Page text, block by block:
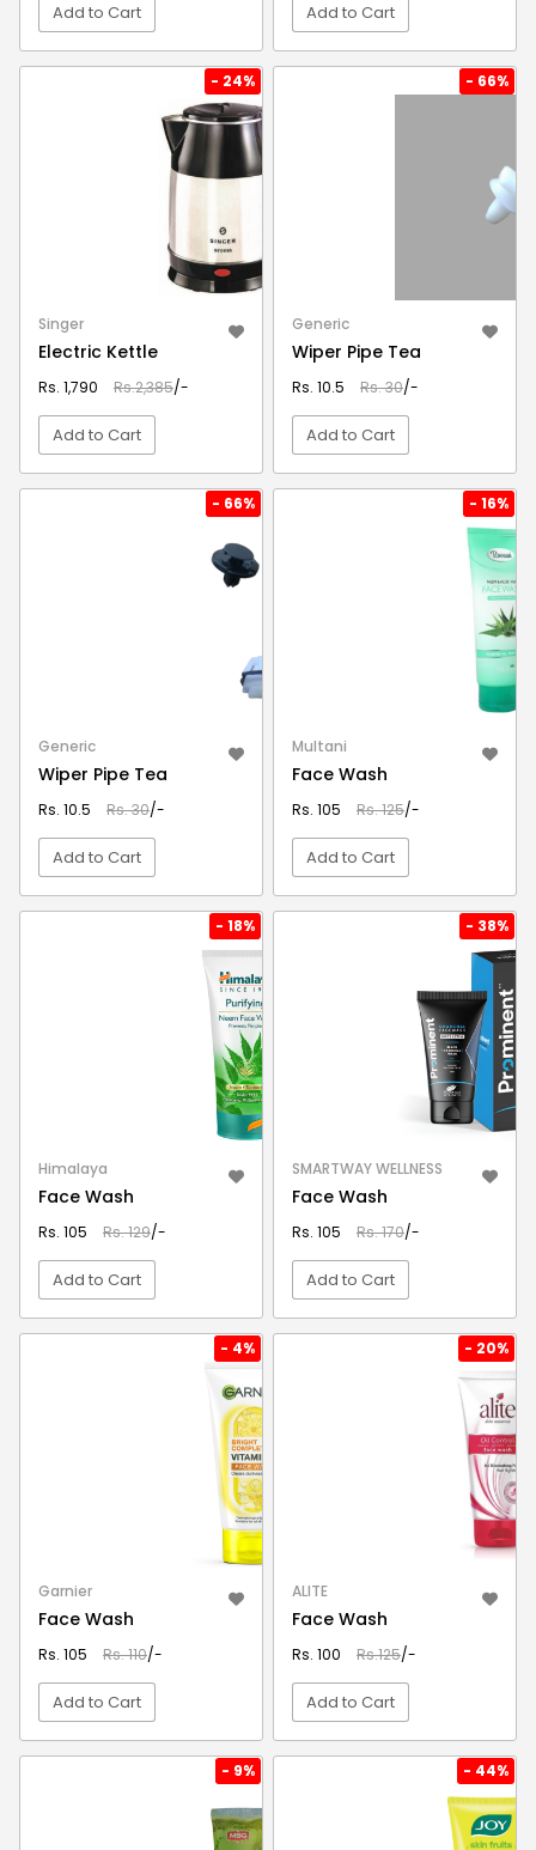
Add to Cart Add to Cart
- 24%
Singer
Electric Kettle
Rs. 1,790 Rs.2,385/-
Add to Cart
- 66%
Generic
Wiper Pipe Tea
Rs. 10.5 Rs. 30/-
Add to Cart
- 66%
Generic
Wiper Pipe Tea
Rs. 10.5 Rs. 30/-
Add to Cart
- 16%
Multani
Face Wash
Rs. 105 Rs. 125/-
Add to Cart
- 18%
Himalaya
Face Wash
Rs. 105 Rs. 129/-
Add to Cart
- 38%
SMARTWAY WELLNESS
Face Wash
Rs. 105 Rs. 170/-
Add to Cart
- 4%
Garnier
Face Wash
Rs. 105 Rs. 110/-
Add to Cart
- 20%
ALITE
Face Wash
Rs. 100 Rs.125/-
Add to Cart
- 9% - 44%